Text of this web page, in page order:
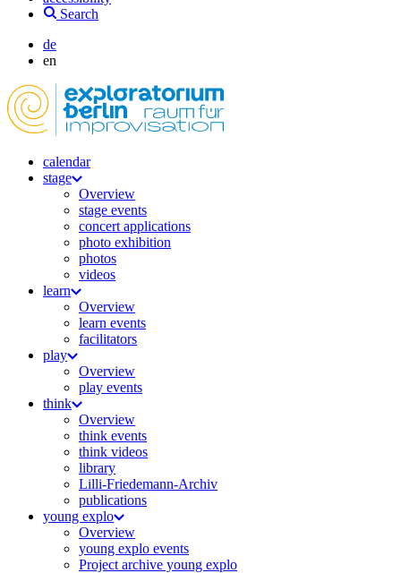
Search
de
en
calendar
stage
Overview
stage events
concert applications
photo exhibition
photos
videos
learn
Overview
learn events
facilitators
play
Overview
play events
think
Overview
think events
think videos
library
Lilli-Friedemann-Archiv
publications
young explo
Overview
young explo events
Project archive young explo